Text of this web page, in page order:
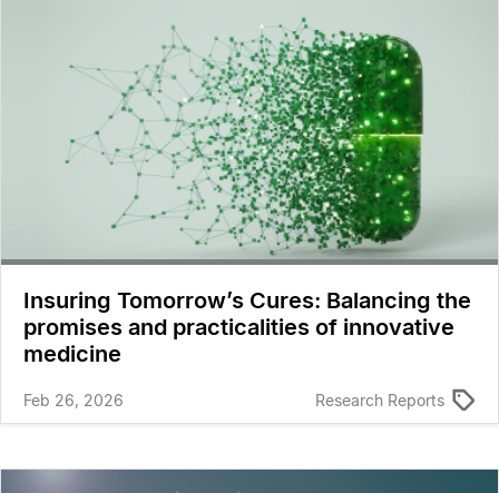
Insuring Tomorrow’s Cures: Balancing the
promises and practicalities of innovative
medicine
Feb 26, 2026 Research Reports